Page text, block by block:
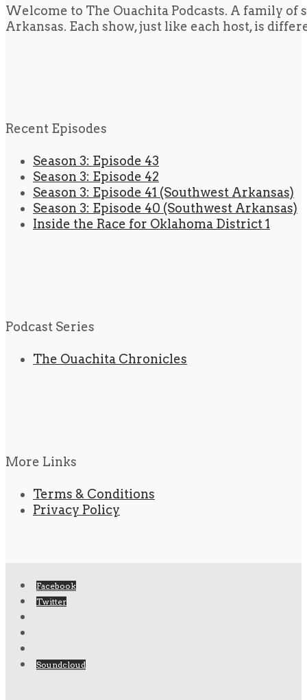
Welcome to The Ouachita Podcasts. A family
Arkansas. Each show, just like each host, is
Recent Episodes
Season 3: Episode 43
Season 3: Episode 42
Season 3: Episode 41 (Southwest Arkansas)
Season 3: Episode 40 (Southwest Arkansas)
Inside the Race for Oklahoma District 1
Podcast Series
The Ouachita Chronicles
More Links
Terms & Conditions
Privacy Policy
Facebook
Twitter
Soundcloud